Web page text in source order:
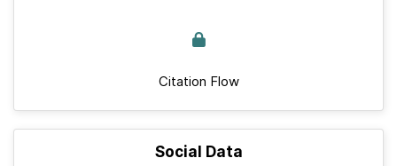
Citation Flow
Social Data